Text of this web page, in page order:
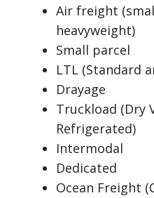
Air freight
heavyweight)
Small parcel
LTL (Standard
Drayage
Truckload (Dry
Refrigerated)
Intermodal
Dedicated
Ocean Freight